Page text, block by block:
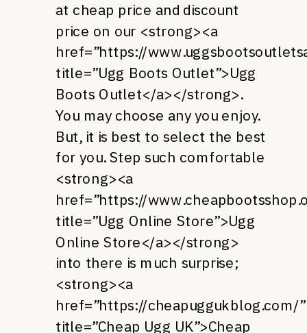
at cheap price and discount
price on our <strong><a
href=”https://
title=”Ugg Boots Outlet”>Ugg
Boots Outlet</a></strong>.
You may choose any you enjoy.
But, it is best to select the best
for you. Step such comfortable
<strong><a
href=”https://
title=”Ugg Online Store”>Ugg
Online Store</a></strong>
into there is much surprise;
<strong><a
href=”https://cheapuggukblog.com/”
title=”Cheap Ugg UK”>Cheap